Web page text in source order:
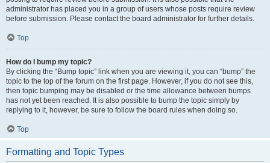
administrator has placed you in a group of users whose posts require review
before submission. Please contact the board administrator for further details.
Top
How do I bump my topic?
By clicking the “Bump topic” link when you are viewing it, you can “bump” the
topic to the top of the forum on the first page. However, if you do not see this,
then topic bumping may be disabled or the time allowance between bumps
has not yet been reached. It is also possible to bump the topic simply by
replying to it, however, be sure to follow the board rules when doing so.
Top
Formatting and Topic Types